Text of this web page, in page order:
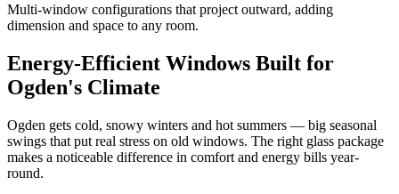
Multi-window configurations that project outward, adding
dimension and space to any room.
Energy-Efficient Windows Built for
Ogden's Climate
Ogden gets cold, snowy winters and hot summers — big seasonal
swings that put real stress on old windows. The right glass package
makes a noticeable difference in comfort and energy bills year-
round.